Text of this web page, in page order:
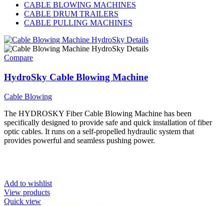
CABLE BLOWING MACHINES
CABLE DRUM TRAILERS
CABLE PULLING MACHINES
Compare
HydroSky Cable Blowing Machine
Cable Blowing
The HYDROSKY Fiber Cable Blowing Machine has been
specifically designed to provide safe and quick installation of fiber
optic cables. It runs on a self-propelled hydraulic system that
provides powerful and seamless pushing power.
Add to wishlist
View products
Quick view